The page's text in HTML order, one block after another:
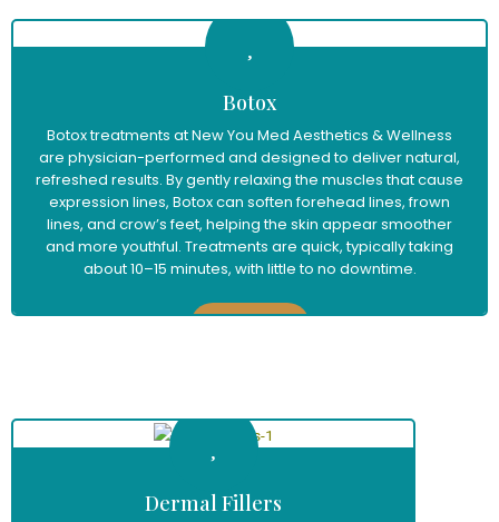
Botox
Botox treatments at New You Med Aesthetics & Wellness
are physician-performed and designed to deliver natural,
refreshed results. By gently relaxing the muscles that cause
expression lines, Botox can soften forehead lines, frown
lines, and crow’s feet, helping the skin appear smoother
and more youthful. Treatments are quick, typically taking
about 10–15 minutes, with little to no downtime.
Learn More
Dermal Fillers